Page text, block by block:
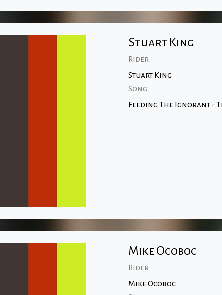
Stuart King
Rider
Stuart King
Song
Feeding The Ignorant -
Mike Ocoboc
Rider
Mike Ocoboc